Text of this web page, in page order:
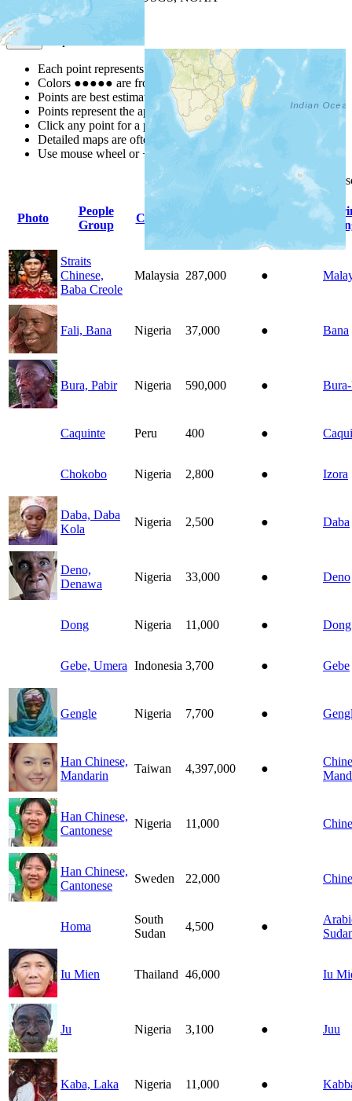
Map Notes
Each point represents a people group in a country.
Colors ●●●●● are from the Joshua ProjectProgress Scale
Points are best estimates, but should not be taken as exact.
Points represent the approximate center of a larger area.
Click any point for a people group profile.
Detailed maps are often found on specific people profiles.
Use mouse wheel or +/- buttons to zoom the map.
headings
Photo
People
Group
Country Indigenous
Straits
Chinese,
Baba Creole
Malaysia 287,000 ●
Fali, Bana Nigeria 37,000 ● Bana
Bura, Pabir Nigeria 590,000 ●
Caquinte Peru 400 ●
Chokobo Nigeria 2,800 ● Izora
Daba, Daba
Kola
Nigeria 2,500 ● Daba
Deno,
Denawa
Nigeria 33,000 ● Deno
Dong Nigeria 11,000 ● Dong
Gebe, Umera Indonesia 3,700 ● Gebe
Gengle Nigeria 7,700 ●
Han Chinese,
Mandarin
Taiwan 4,397,000 ●
Han Chinese,
Cantonese
Nigeria 11,000
Han Chinese,
Cantonese
Sweden 22,000
Homa
South
Sudan
4,500 ●
Iu Mien Thailand 46,000 Iu
Ju Nigeria 3,100 ● Juu
Kaba, Laka Nigeria 11,000 ●